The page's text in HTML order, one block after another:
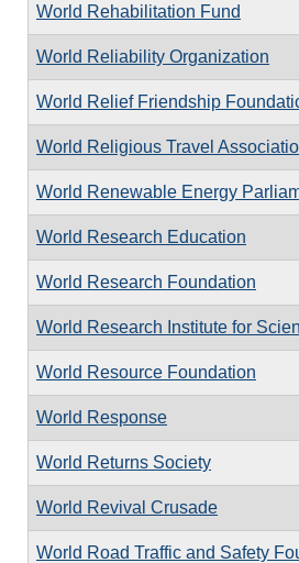
World Rehabilitation Fund
World Reliability Organization
World Relief Friendship
World Religious Travel
World Renewable Energy
World Research Education
World Research Foundation
World Research Institute for
World Resource Foundation
World Response
World Returns Society
World Revival Crusade
World Road Traffic and Safety